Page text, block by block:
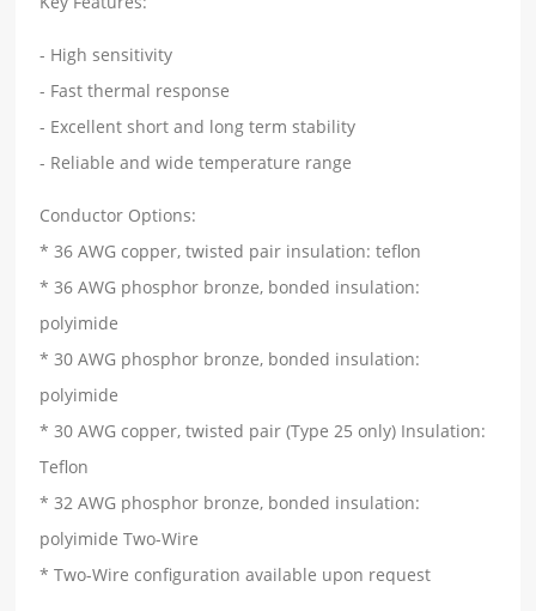
- High sensitivity
- Fast thermal response
- Excellent short and long term stability
- Reliable and wide temperature range
Conductor Options:
* 36 AWG copper, twisted pair insulation: teflon
* 36 AWG phosphor bronze, bonded insulation:
polyimide
* 30 AWG phosphor bronze, bonded insulation:
polyimide
* 30 AWG copper, twisted pair (Type 25 only) Insulation:
Teflon
* 32 AWG phosphor bronze, bonded insulation:
polyimide Two-Wire
* Two-Wire configuration available upon request